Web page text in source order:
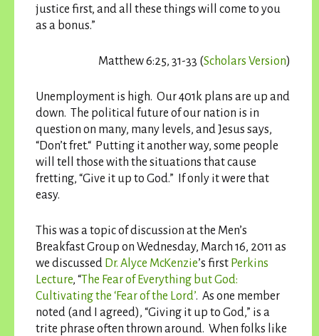
justice first, and all these things will come to you
as a bonus.”
Matthew 6:25, 31-33 (Scholars Version)
Unemployment is high. Our 401k plans are up and
down. The political future of our nation is in
question on many, many levels, and Jesus says,
“Don’t fret.“ Putting it another way, some people
will tell those with the situations that cause
fretting, “Give it up to God.” If only it were that
easy.
This was a topic of discussion at the Men’s
Breakfast Group on Wednesday, March 16, 2011 as
we discussed Dr. Alyce McKenzie’s first Perkins
Lecture, “The Fear of Everything but God:
Cultivating the ‘Fear of the Lord’. As one member
noted (and I agreed), “Giving it up to God,” is a
trite phrase often thrown around. When folks like